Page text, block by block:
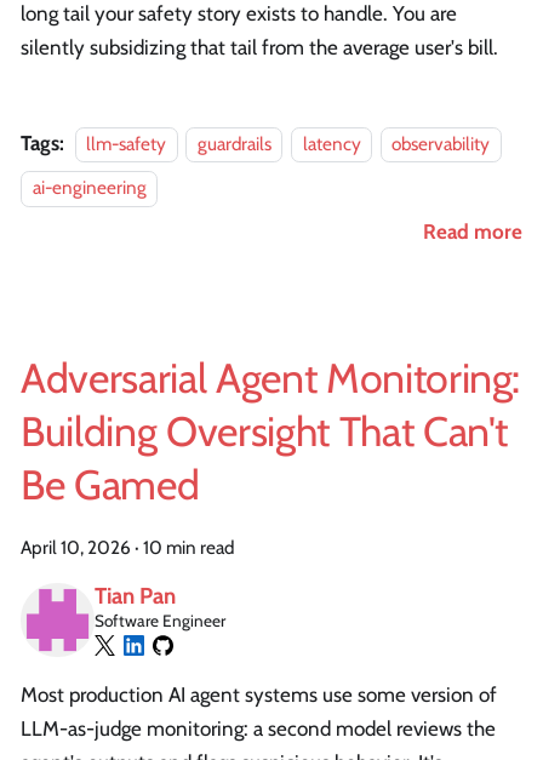
long tail your safety story exists to handle. You are
silently subsidizing that tail from the average user's bill.
Tags: llm-safety guardrails latency
observability
ai-engineering
Read more
Adversarial Agent Monitoring:
Building Oversight That Can't
Be Gamed
April 10, 2026 · 10 min read
Tian Pan
Software Engineer
Most production AI agent systems use some version of
LLM-as-judge monitoring: a second model reviews the